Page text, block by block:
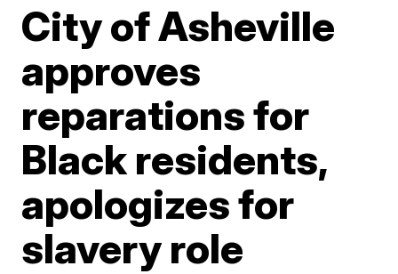
City of Asheville
approves
reparations for
Black residents,
apologizes for
slavery role